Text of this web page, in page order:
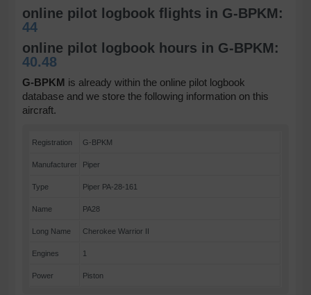
online pilot logbook flights in G-BPKM:
44
online pilot logbook hours in G-BPKM:
40.48
G-BPKM is already within the online pilot logbook
database and we store the following information on this
aircraft.
Registration G-BPKM
Manufacturer Piper
Type Piper PA-28-161
Name PA28
Long Name Cherokee Warrior II
Engines 1
Power Piston